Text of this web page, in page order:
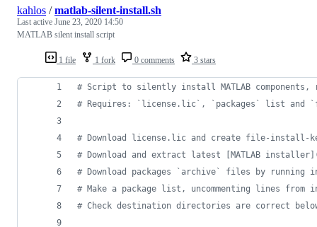
1 file 1 fork 0 comments 3 stars
kahlos /matlab-silent-install.sh
Last active June 23, 2020 14:50
MATLAB silent install script
# Script to silently install MATLAB
# Requires: `license.lic`, `packages` list
# Download license.lic and create file-install-
# Download and extract latest [MATLAB
# Download packages `archive` files by
# Make a package list, uncommenting lines
# Check destination directories are correct